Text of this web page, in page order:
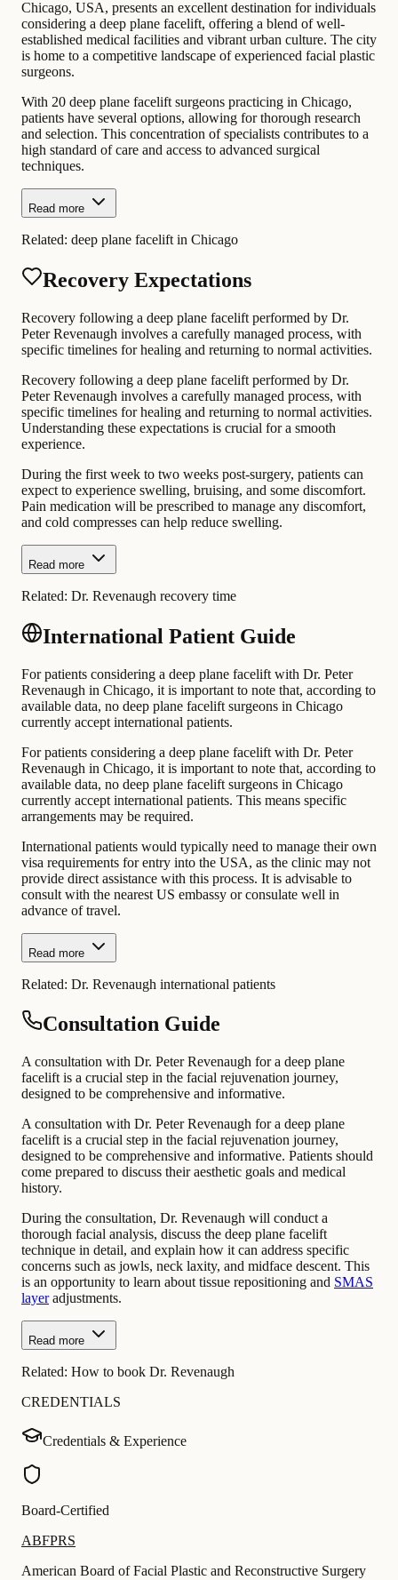
Chicago, USA, presents an excellent destination for individuals
considering a deep plane facelift, offering a blend of well-
established medical facilities and vibrant urban culture. The city
is home to a competitive landscape of experienced facial plastic
surgeons.
With 20 deep plane facelift surgeons practicing in Chicago,
patients have several options, allowing for thorough research
and selection. This concentration of specialists contributes to a
high standard of care and access to advanced surgical
techniques.
Read more
Related: deep plane facelift in Chicago
Recovery Expectations
Recovery following a deep plane facelift performed by Dr.
Peter Revenaugh involves a carefully managed process, with
specific timelines for healing and returning to normal activities.
Recovery following a deep plane facelift performed by Dr.
Peter Revenaugh involves a carefully managed process, with
specific timelines for healing and returning to normal activities.
Understanding these expectations is crucial for a smooth
experience.
During the first week to two weeks post-surgery, patients can
expect to experience swelling, bruising, and some discomfort.
Pain medication will be prescribed to manage any discomfort,
and cold compresses can help reduce swelling.
Read more
Related: Dr. Revenaugh recovery time
International Patient Guide
For patients considering a deep plane facelift with Dr. Peter
Revenaugh in Chicago, it is important to note that, according to
available data, no deep plane facelift surgeons in Chicago
currently accept international patients.
For patients considering a deep plane facelift with Dr. Peter
Revenaugh in Chicago, it is important to note that, according to
available data, no deep plane facelift surgeons in Chicago
currently accept international patients. This means specific
arrangements may be required.
International patients would typically need to manage their own
visa requirements for entry into the USA, as the clinic may not
provide direct assistance with this process. It is advisable to
consult with the nearest US embassy or consulate well in
advance of travel.
Read more
Related: Dr. Revenaugh international patients
Consultation Guide
A consultation with Dr. Peter Revenaugh for a deep plane
facelift is a crucial step in the facial rejuvenation journey,
designed to be comprehensive and informative.
A consultation with Dr. Peter Revenaugh for a deep plane
facelift is a crucial step in the facial rejuvenation journey,
designed to be comprehensive and informative. Patients should
come prepared to discuss their aesthetic goals and medical
history.
During the consultation, Dr. Revenaugh will conduct a
thorough facial analysis, discuss the deep plane facelift
technique in detail, and explain how it can address specific
concerns such as jowls, neck laxity, and midface descent. This
is an opportunity to learn about tissue repositioning and SMAS
layeradjustments.
Read more
Related: How to book Dr. Revenaugh
CREDENTIALS
Credentials & Experience
Board-Certified
ABFPRS
American Board of Facial Plastic and Reconstructive Surgery